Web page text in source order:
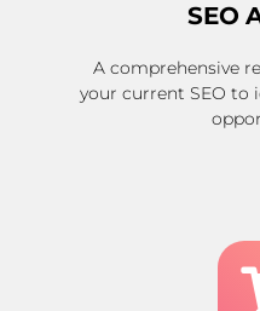
SEO
A comprehensive
your current SEO to